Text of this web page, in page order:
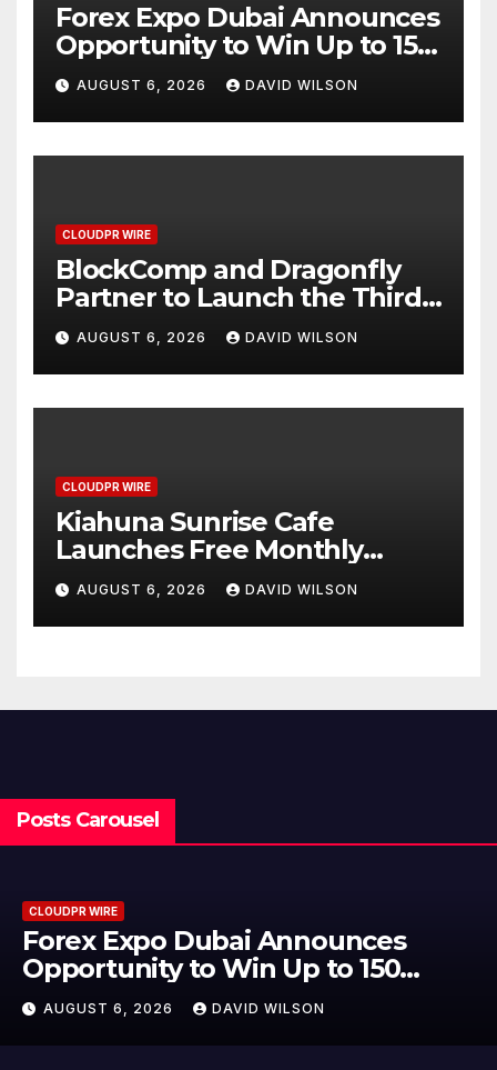
Forex Expo Dubai Announces
Opportunity to Win Up to 150
Grams of Gold This
September 2026
AUGUST 6, 2026 DAVID WILSON
CLOUDPR WIRE
BlockComp and Dragonfly
Partner to Launch the Third
Annual Crypto Compensation
Survey, Setting a New
Standard for Industry
Benchmarks
AUGUST 6, 2026 DAVID WILSON
CLOUDPR WIRE
Kiahuna Sunrise Cafe
Launches Free Monthly
Cooking Workshops to Share
Hawaiian Breakfast
Traditions
AUGUST 6, 2026 DAVID WILSON
Posts Carousel
CLOUDPR WIRE
BlockComp and Dragonfly
to Launch the Third Annual
Crypto Compensation Survey,
Setting a New Standard for
Industry Benchmarks
AUGUST 6, 2026 DAVID WILSON